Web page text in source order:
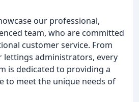
our professional,
team, who are committed
customer service. From
administrators, every
is dedicated to providing a
to meet the unique needs of